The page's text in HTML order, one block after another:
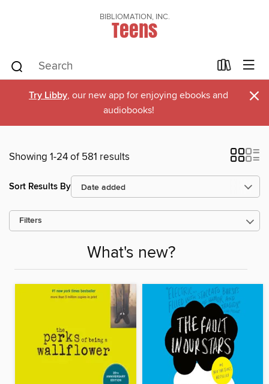
BIBLIOMATION, INC.
Teens
Try Libby, our new app for enjoying ebooks and
audiobooks!
×
Showing 1-24 of 581 results
Sort Results By
Filters
What's new?